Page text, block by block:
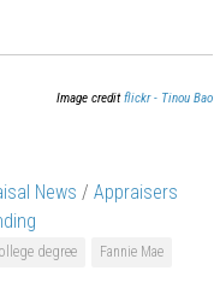
Image creditflickr - Tinou Bao
News / Appraisers
degree
Fannie Mae